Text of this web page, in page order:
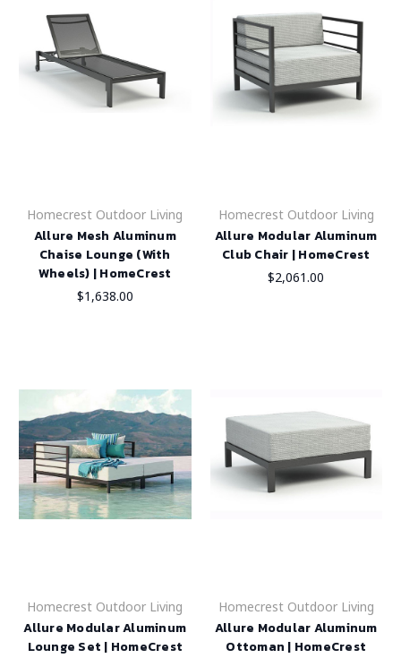
Homecrest Outdoor Living
Allure Mesh Aluminum
Chaise Lounge (With
Wheels) | HomeCrest
$1,638.00
Homecrest Outdoor Living
Allure Modular Aluminum
Club Chair | HomeCrest
$2,061.00
Homecrest Outdoor Living
Allure Modular Aluminum
Lounge Set | HomeCrest
Homecrest Outdoor Living
Allure Modular Aluminum
Ottoman | HomeCrest